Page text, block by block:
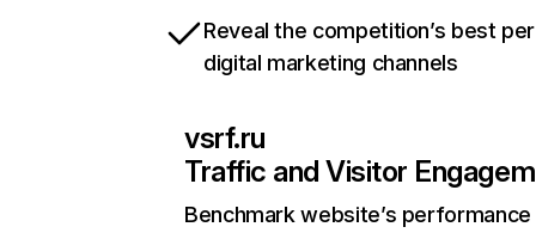
Reveal the competition’s best
digital marketing channels
vsrf.ru
Traffic and Visitor
Benchmark website’s performance